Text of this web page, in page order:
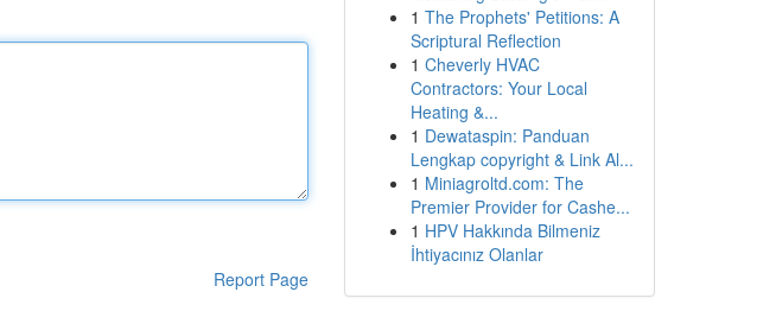
Report Page
1 The Prophets' Petitions: A
Scriptural Reflection
1 Cheverly HVAC
Contractors: Your Local
Heating &...
1 Dewataspin: Panduan
Lengkap copyright & Link Al...
1 Miniagroltd.com: The
Premier Provider for Cashe...
1 HPV Hakkında Bilmeniz
İhtiyacınız Olanlar